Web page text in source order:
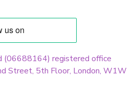
(06688164) registered office
Street, 5th Floor, London, W1W